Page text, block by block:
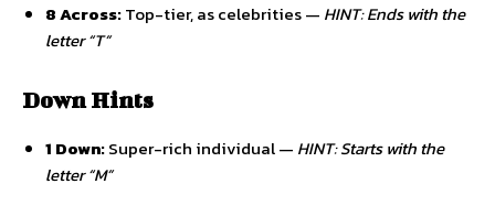
8 Across:Top-tier, as celebrities — HINT: Ends with the
letter “T”
Down Hints
1 Down:Super-rich individual — HINT: Starts with the
letter “M”